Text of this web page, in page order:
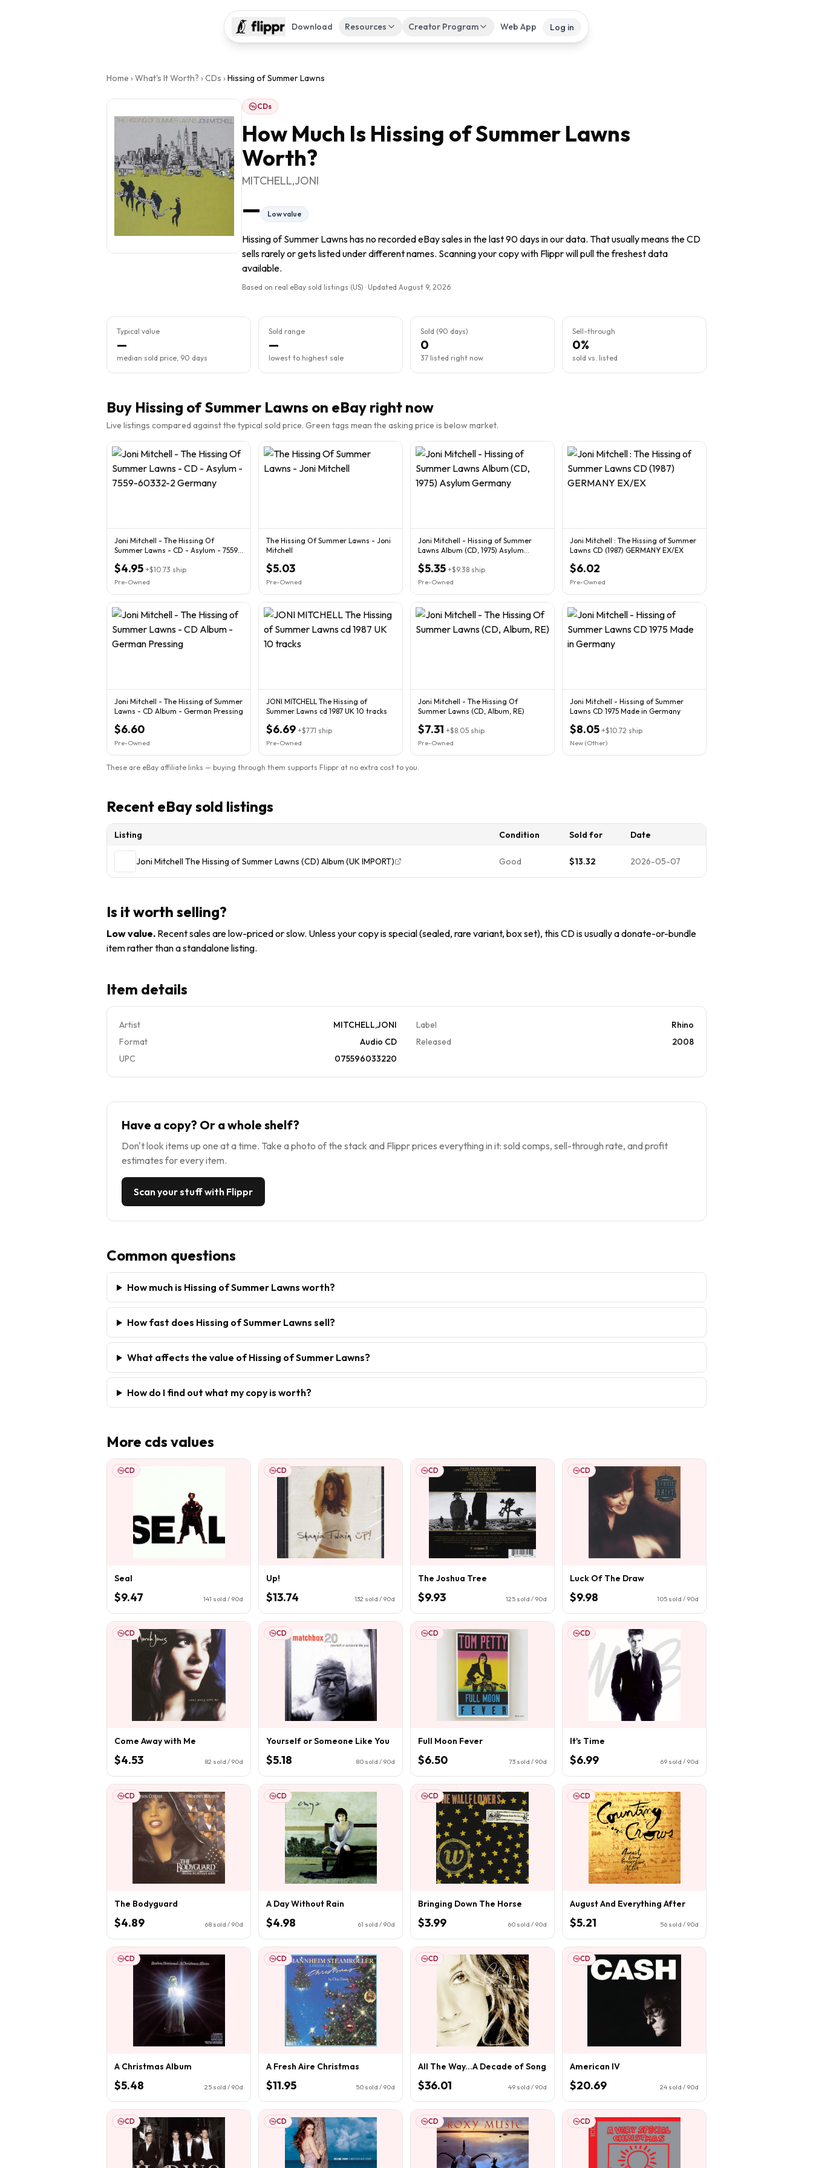
Download Resources Creator Program Web App Log in
Home › What's It Worth? › CDs › Hissing of Summer Lawns
CDs
How Much Is Hissing of Summer Lawns
Worth?
MITCHELL,JONI
— Low value
Hissing of Summer Lawns has no recorded eBay sales in the last 90 days in our data. That usually means the CD
sells rarely or gets listed under different names. Scanning your copy with Flippr will pull the freshest data
available.
Based on real eBay sold listings (US) · Updated August 9, 2026
Typical value
—
median sold price, 90 days
Sold range
—
lowest to highest sale
Sold (90 days)
0
37 listed right now
Sell-through
0%
sold vs. listed
Buy Hissing of Summer Lawns on eBay right now
Live listings compared against the typical sold price. Green tags mean the asking price is below market.
Joni Mitchell - The Hissing Of
Summer Lawns - CD - Asylum - 7559-
$4.95 +$10.73 ship
Pre-Owned
The Hissing Of Summer Lawns - Joni
Mitchell
$5.03
Pre-Owned
Joni Mitchell - Hissing of Summer
Lawns Album (CD, 1975) Asylum
$5.35 +$9.38 ship
Pre-Owned
Joni Mitchell : The Hissing of Summer
Lawns CD (1987) GERMANY EX/EX
$6.02
Pre-Owned
Joni Mitchell - The Hissing of Summer
Lawns - CD Album - German Pressing
$6.60
Pre-Owned
JONI MITCHELL The Hissing of
Summer Lawns cd 1987 UK 10 tracks
$6.69 +$7.71 ship
Pre-Owned
Joni Mitchell - The Hissing Of
Summer Lawns (CD, Album, RE)
$7.31 +$8.05 ship
Pre-Owned
Joni Mitchell - Hissing of Summer
Lawns CD 1975 Made in Germany
$8.05 +$10.72 ship
New (Other)
These are eBay affiliate links — buying through them supports Flippr at no extra cost to you.
Recent eBay sold listings
Listing Condition Sold for Date
Joni Mitchell The Hissing of Summer Lawns (CD) Album (UK IMPORT) Good $13.32 2026-05-07
Is it worth selling?
Low value. Recent sales are low-priced or slow. Unless your copy is special (sealed, rare variant, box set), this CD is usually a donate-or-bundle
item rather than a standalone listing.
Item details
Artist MITCHELL,JONI Label
Rhino
Format
Audio CD Released
2008
UPC
075596033220
Have a copy? Or a whole shelf?
Don't look items up one at a time. Take a photo of the stack and Flippr prices everything in it: sold comps, sell-through rate, and profit
estimates for every item.
Scan your stuff with Flippr
Common questions
How much is Hissing of Summer Lawns worth?
How fast does Hissing of Summer Lawns sell?
What affects the value of Hissing of Summer Lawns?
How do I find out what my copy is worth?
More cds values
CD
Seal
$9.47 141 sold / 90d
CD
Up!
$13.74 132 sold / 90d
CD
The Joshua Tree
$9.93 125 sold / 90d
CD
Luck Of The Draw
$9.98 105 sold / 90d
CD
Come Away with Me
$4.53 82 sold / 90d
CD
Yourself or Someone Like You
$5.18 80 sold / 90d
CD
Full Moon Fever
$6.50 73 sold / 90d
CD
It's Time
$6.99 69 sold / 90d
CD
The Bodyguard
$4.89 68 sold / 90d
CD
A Day Without Rain
$4.98 61 sold / 90d
CD
Bringing Down The Horse
$3.99 60 sold / 90d
CD
August And Everything After
$5.21 56 sold / 90d
CD
A Christmas Album
$5.48 25 sold / 90d
CD
A Fresh Aire Christmas
$11.95 50 sold / 90d
CD
All The Way...A Decade of Song
$36.01 49 sold / 90d
CD
American IV
$20.69 24 sold / 90d
CD CD CD CD